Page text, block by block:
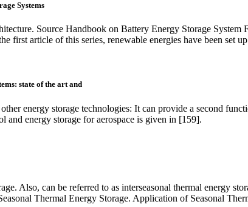
Systems
Source Handbook on Battery Energy Storage
first article of this series, renewable energies have been set
state of the art and
energy storage technologies: It can provide a second
energy storage for aerospace is given in [159].
Also, can be referred to as interseasonal thermal energy
Thermal Energy Storage. Application of Seasonal